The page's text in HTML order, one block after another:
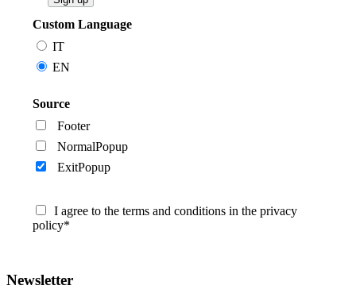
Custom Language
IT
EN
Source
Footer
NormalPopup
ExitPopup
I agree to the terms and conditions in the privacy
policy*
Newsletter